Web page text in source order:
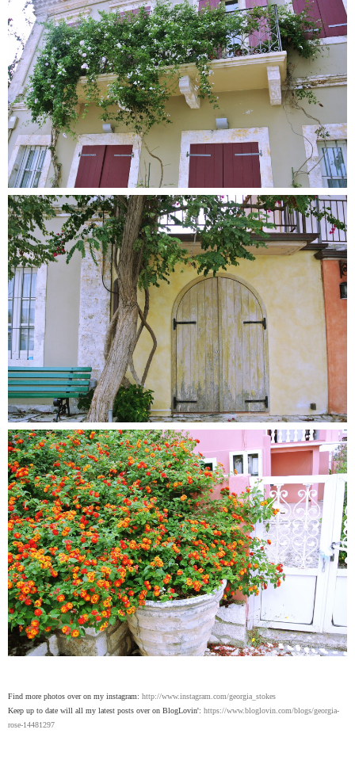
Find more photos over on my instagram: http://www.instagram.com/georgia_stokes
Keep up to date will all my latest posts over on BlogLovin': https://www.bloglovin.com/blogs/georgia-
rose-14481297